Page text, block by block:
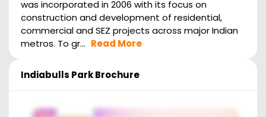
was incorporated in 2006 with its focus on
construction and development of residential,
commercial and SEZ projects across major Indian
metros. To gr... Read More
Indiabulls ParkBrochure